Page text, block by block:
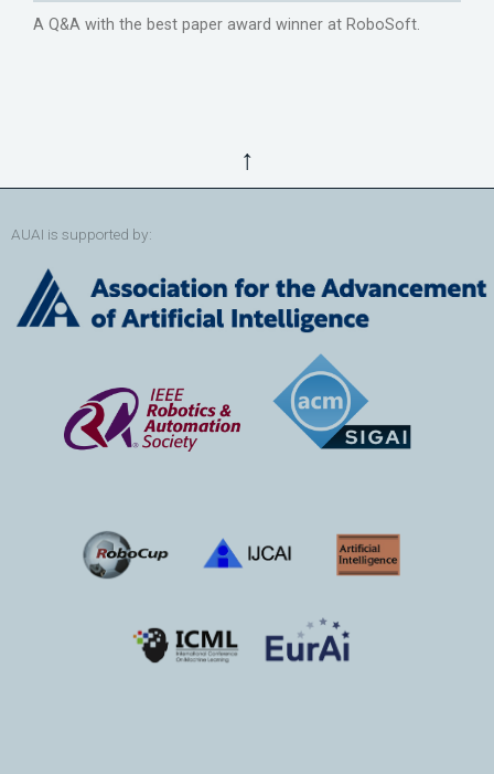
A Q&A with the best paper award winner at RoboSoft.
↑
AUAI is supported by: